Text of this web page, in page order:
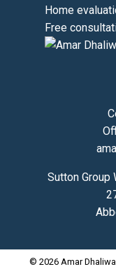
Home
Free
Sutton
© 2026 Amar